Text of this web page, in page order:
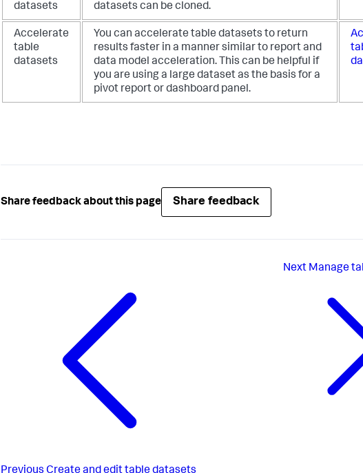
datasets
datasets can be cloned.
Accelerate
table
datasets
You can accelerate table datasets to return
results faster in a manner similar to report and
data model acceleration. This can be helpful if
you are using a large dataset as the basis for a
pivot report or dashboard panel.
Share feedback about this page Share feedback
Next Manage